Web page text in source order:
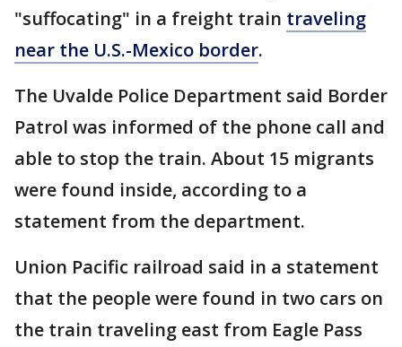
"suffocating" in a freight train traveling
near the U.S.-Mexico border.
The Uvalde Police Department said Border
Patrol was informed of the phone call and
able to stop the train. About 15 migrants
were found inside, according to a
statement from the department.
Union Pacific railroad said in a statement
that the people were found in two cars on
the train traveling east from Eagle Pass